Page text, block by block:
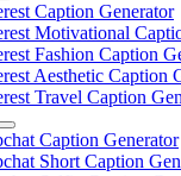
Caption Generator
Motivational
Fashion Caption
Aesthetic Caption
Travel Caption
Caption Generator
Short Caption